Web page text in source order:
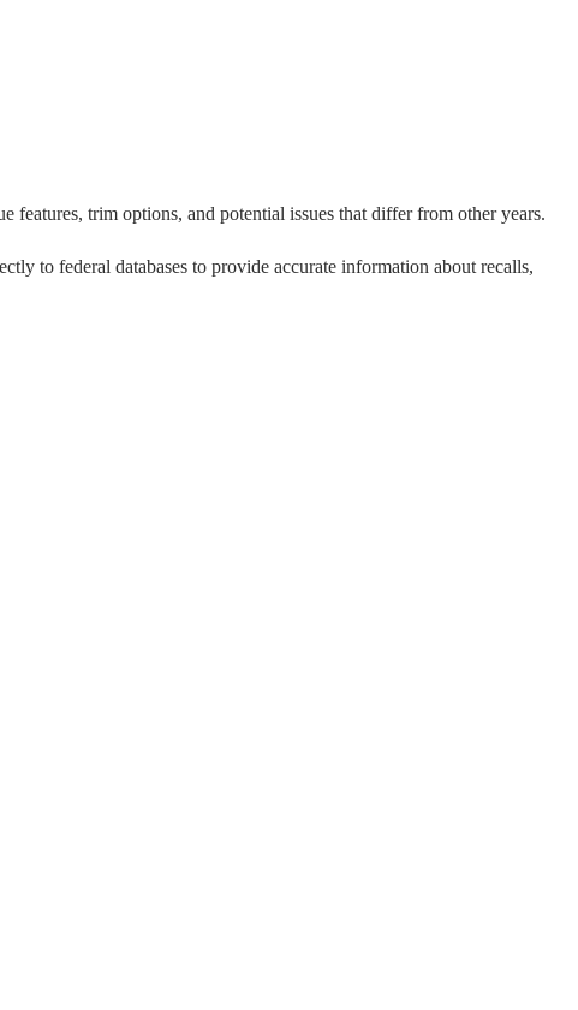
features, trim options, and potential issues that differ from other years.
to federal databases to provide accurate information about recalls,